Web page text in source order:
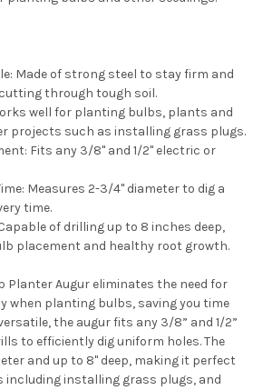
Made of strong steel to stay firm and
through tough soil.
well for planting bulbs, plants and
projects such as installing grass plugs.
Fits any 3/8" and 1/2" electric or
Measures 2-3/4" diameter to dig a
time.
of drilling up to 8 inches deep,
placement and healthy root growth.
Planter Augur eliminates the need for
when planting bulbs, saving you time
the augur fits any 3/8” and 1/2”
to efficiently dig uniform holes. The
and up to 8" deep, making it perfect
including installing grass plugs, and